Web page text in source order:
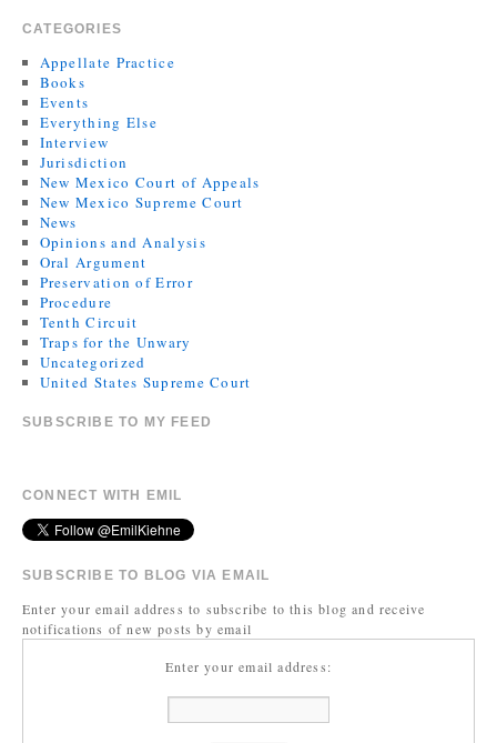
CATEGORIES
Appellate Practice
Books
Events
Everything Else
Interview
Jurisdiction
New Mexico Court of Appeals
New Mexico Supreme Court
News
Opinions and Analysis
Oral Argument
Preservation of Error
Procedure
Tenth Circuit
Traps for the Unwary
Uncategorized
United States Supreme Court
SUBSCRIBE TO MY FEED
CONNECT WITH EMIL
SUBSCRIBE TO BLOG VIA EMAIL
Enter your email address to subscribe to this blog and receive
notifications of new posts by email
Enter your email address: